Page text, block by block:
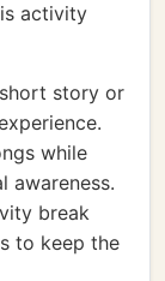
activity
story or
while
awareness.
break
to keep the